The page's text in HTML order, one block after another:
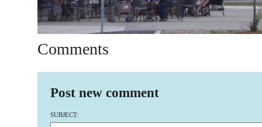
Comments
Post new comment
SUBJECT: